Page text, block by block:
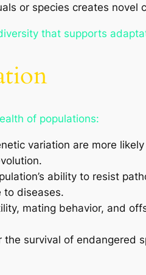
or species creates novel
that supports
of populations:
variation are more
ability to resist
to diseases.
mating behavior, and
survival of endangered